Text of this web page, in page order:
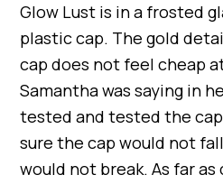
Glow Lust is in a frosted
plastic cap. The gold
cap does not feel cheap
Samantha was saying in
tested and tested the
sure the cap would not
would not break. As far as